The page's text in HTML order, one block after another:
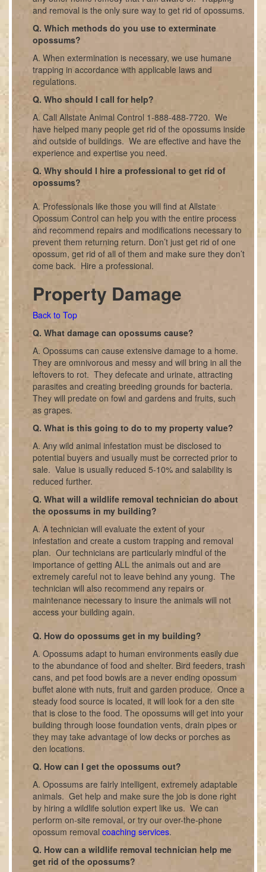
and removal is the only sure way to get rid of opossums.
Q. Which methods do you use to exterminate
opossums?
A. When extermination is necessary, we use humane
trapping in accordance with applicable laws and
regulations.
Q. Who should I call for help?
A. Call Allstate Animal Control 1-888-488-7720. We
have helped many people get rid of the opossums inside
and outside of buildings. We are effective and have the
experience and expertise you need.
Q. Why should I hire a professional to get rid of
opossums?
A. Professionals like those you will find at Allstate
Opossum Control can help you with the entire process
and recommend repairs and modifications necessary to
prevent them returning return. Don’t just get rid of one
opossum, get rid of all of them and make sure they don’t
come back. Hire a professional.
Property Damage
Back to Top
Q. What damage can opossums cause?
A. Opossums can cause extensive damage to a home.
They are omnivorous and messy and will bring in all the
leftovers to rot. They defecate and urinate, attracting
parasites and creating breeding grounds for bacteria.
They will predate on fowl and gardens and fruits, such
as grapes.
Q. What is this going to do to my property value?
A. Any wild animal infestation must be disclosed to
potential buyers and usually must be corrected prior to
sale. Value is usually reduced 5-10% and salability is
reduced further.
Q. What will a wildlife removal technician do about
the opossums in my building?
A. A technician will evaluate the extent of your
infestation and create a custom trapping and removal
plan. Our technicians are particularly mindful of the
importance of getting ALL the animals out and are
extremely careful not to leave behind any young. The
technician will also recommend any repairs or
maintenance necessary to insure the animals will not
access your building again.
Q. How do opossums get in my building?
A. Opossums adapt to human environments easily due
to the abundance of food and shelter. Bird feeders, trash
cans, and pet food bowls are a never ending opossum
buffet alone with nuts, fruit and garden produce. Once a
steady food source is located, it will look for a den site
that is close to the food. The opossums will get into your
building through loose foundation vents, drain pipes or
they may take advantage of low decks or porches as
den locations.
Q. How can I get the opossums out?
A. Opossums are fairly intelligent, extremely adaptable
animals. Get help and make sure the job is done right
by hiring a wildlife solution expert like us. We can
perform on-site removal, or try our over-the-phone
opossum removal coaching services.
Q. How can a wildlife removal technician help me
get rid of the opossums?